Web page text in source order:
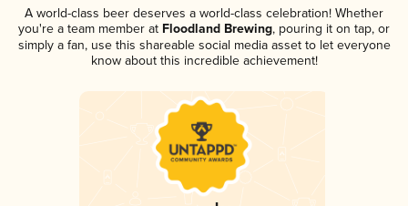
A world-class beer deserves a world-class celebration! Whether
you're a team member at Floodland Brewing, pouring it on tap, or
simply a fan, use this shareable social media asset to let everyone
know about this incredible achievement!